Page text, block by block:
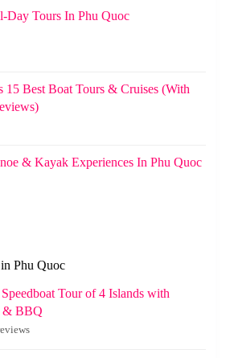
Day Tours In Phu Quoc
15 Best Boat Tours & Cruises (With
& Kayak Experiences In Phu Quoc
Phu Quoc
Tour of 4 Islands with
& BBQ